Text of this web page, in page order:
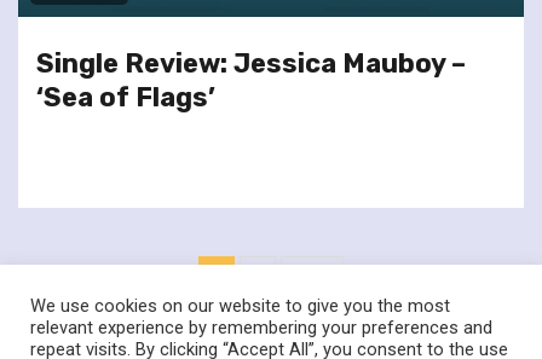
Single Review: Jessica Mauboy –
‘Sea of Flags’
Posts
pagination
We use cookies on our website to give you the most
relevant experience by remembering your preferences and
repeat visits. By clicking “Accept All”, you consent to the use